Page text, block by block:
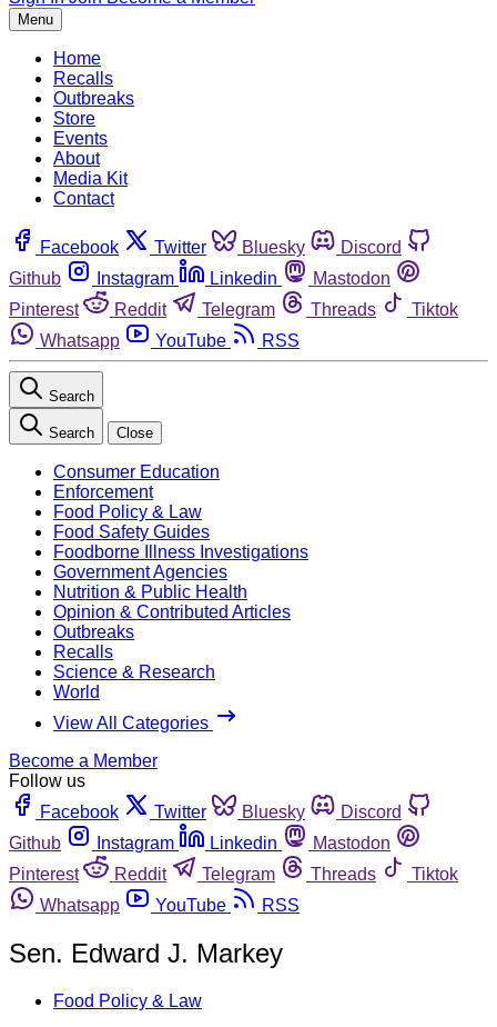
Menu
Home
Recalls
Outbreaks
Store
Events
About
Media Kit
Contact
Facebook Twitter Bluesky
Discord
Github
Instagram Linkedin
Mastodon
Pinterest
Reddit Telegram Threads
Tiktok
Whatsapp
YouTube RSS
Search
Search Close
Consumer Education
Enforcement
Food Policy & Law
Food Safety Guides
Foodborne Illness Investigations
Government Agencies
Nutrition & Public Health
Opinion & Contributed Articles
Outbreaks
Recalls
Science & Research
World
View All Categories
Become a Member
Follow us
Facebook
Twitter Bluesky
Discord
Github
Instagram Linkedin
Mastodon
Pinterest
Reddit Telegram Threads
Tiktok
Whatsapp
YouTube RSS
Sen. Edward J. Markey
Food Policy & Law